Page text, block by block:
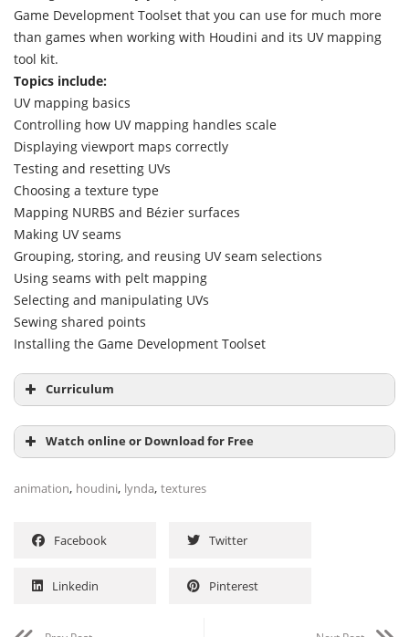
Game Development Toolset that you can use for much more
than games when working with Houdini and its UV mapping
tool kit.
Topics include:
UV mapping basics
Controlling how UV mapping handles scale
Displaying viewport maps correctly
Testing and resetting UVs
Choosing a texture type
Mapping NURBS and Bézier surfaces
Making UV seams
Grouping, storing, and reusing UV seam selections
Using seams with pelt mapping
Selecting and manipulating UVs
Sewing shared points
Installing the Game Development Toolset
Curriculum
1. UV Mapping Basics What are UVW coordinates? 2m
Watch online or Download for Free
animation, houdini, lynda, textures
Facebook Twitter
Linkedin Pinterest